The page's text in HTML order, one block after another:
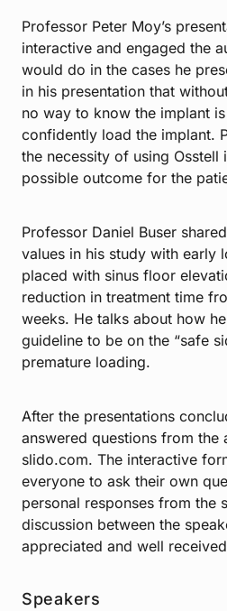
Professor Peter Moy’s
interactive and engaged the
would do in the cases he
in his presentation that
no way to know the implant
confidently load the implant.
the necessity of using
possible outcome for the
Professor Daniel Buser
values in his study with early
placed with sinus floor
reduction in treatment time
weeks. He talks about how
guideline to be on the “safe
premature loading.
After the presentations
answered questions from the
slido.com. The interactive
everyone to ask their own
personal responses from the
discussion between the
appreciated and well
Speakers